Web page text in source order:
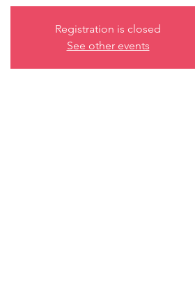
Registration is closed
See other events